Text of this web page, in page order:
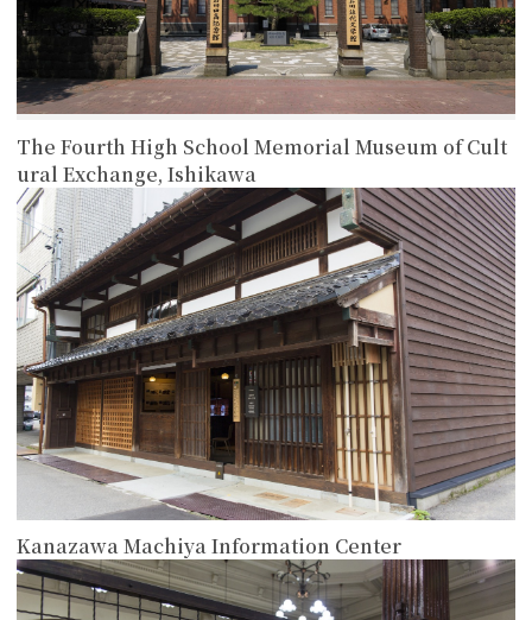
The Fourth High School Memorial Museum of Cult
ural Exchange, Ishikawa
Kanazawa Machiya Information Center
more
more